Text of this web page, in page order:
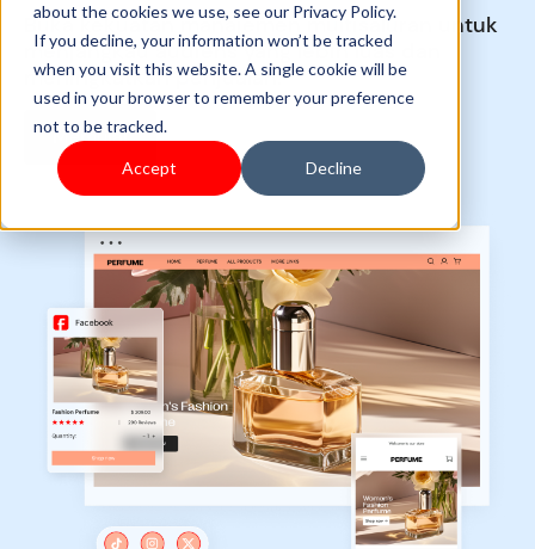
about the cookies we use, see our Privacy Policy.
If you decline, your information won’t be tracked
when you visit this website. A single cookie will be
used in your browser to remember your preference
not to be tracked.
Accept Decline
Buka kekuatan manajemen multisaluran untuk
menjangkau audiens yang lebih luas dan
meningkatkan penjualan.
Memulai